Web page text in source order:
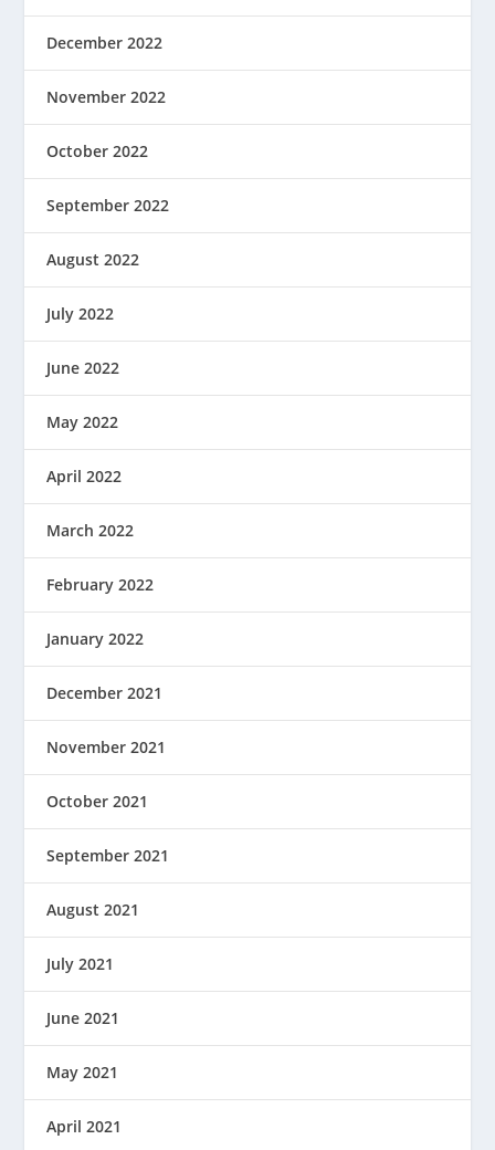
December 2022
November 2022
October 2022
September 2022
August 2022
July 2022
June 2022
May 2022
April 2022
March 2022
February 2022
January 2022
December 2021
November 2021
October 2021
September 2021
August 2021
July 2021
June 2021
May 2021
April 2021